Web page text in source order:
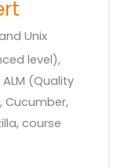
Unix
level),
(Quality
Cucumber,
course